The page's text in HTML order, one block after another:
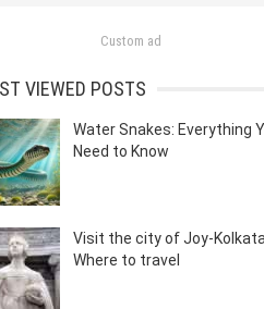
Custom ad
VIEWED POSTS
Water Snakes: Everything
Need to Know
Visit the city of Joy-
Where to travel